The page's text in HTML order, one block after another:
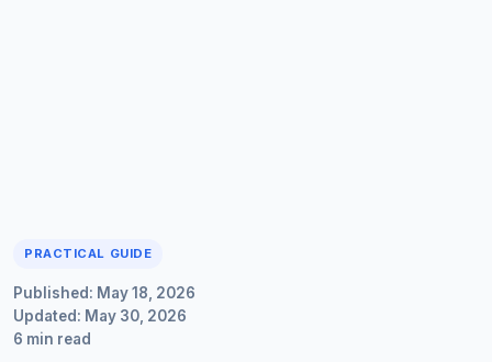
PRACTICAL GUIDE
Published: May 18, 2026
Updated: May 30, 2026
6 min read